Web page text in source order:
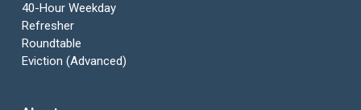
40-Hour Weekday
Refresher
Roundtable
Eviction (Advanced)